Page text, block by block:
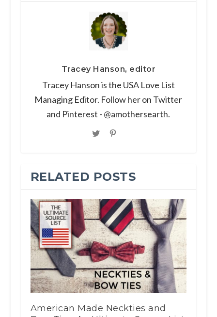
Tracey Hanson, editor
Tracey Hanson is the USA Love List
Managing Editor. Follow her on Twitter
and Pinterest - @amothersearth.
RELATED POSTS
American Made Neckties and